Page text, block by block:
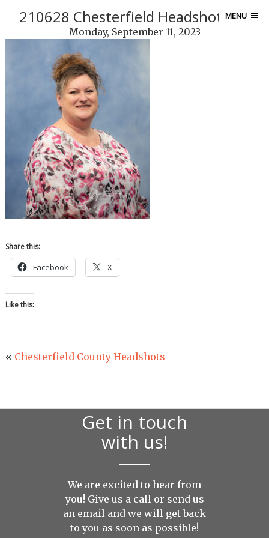
MENU
210628 Chesterfield Headshots-89
Monday, September 11, 2023
Share this:
Facebook X
Like this:
« Chesterfield County Headshots
Get in touch
with us!
We are excited to hear from
you! Give us a call or send us
an email and we will get back
to you as soon as possible!